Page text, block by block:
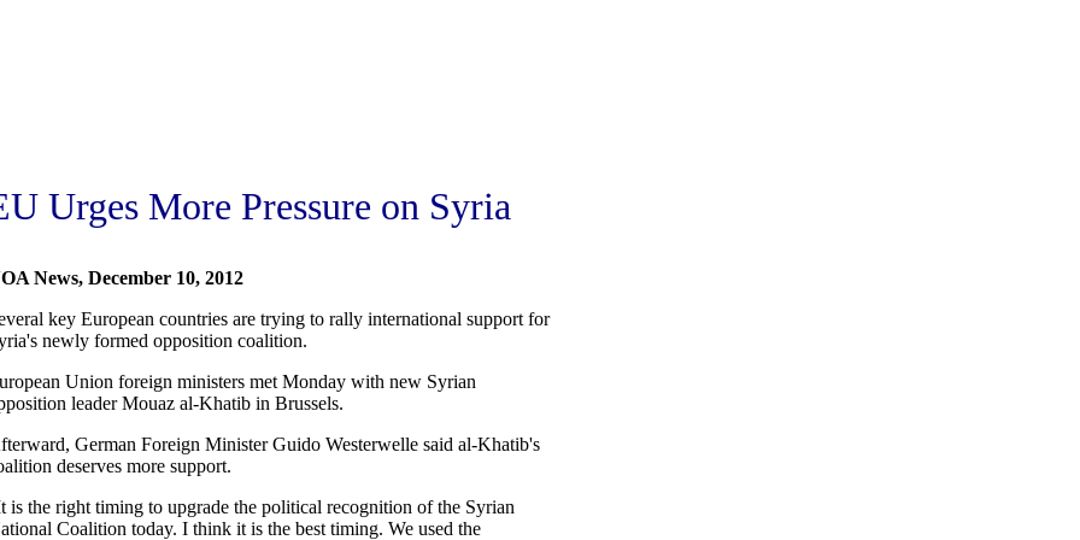
Urges More Pressure on Syria
News, December 10, 2012
key European countries are trying to rally international support for
newly formed opposition coalition.
Union foreign ministers met Monday with new Syrian
leader Mouaz al-Khatib in Brussels.
German Foreign Minister Guido Westerwelle said al-Khatib's
deserves more support.
is the right timing to upgrade the political recognition of the Syrian
Coalition today. I think it is the best timing. We used the